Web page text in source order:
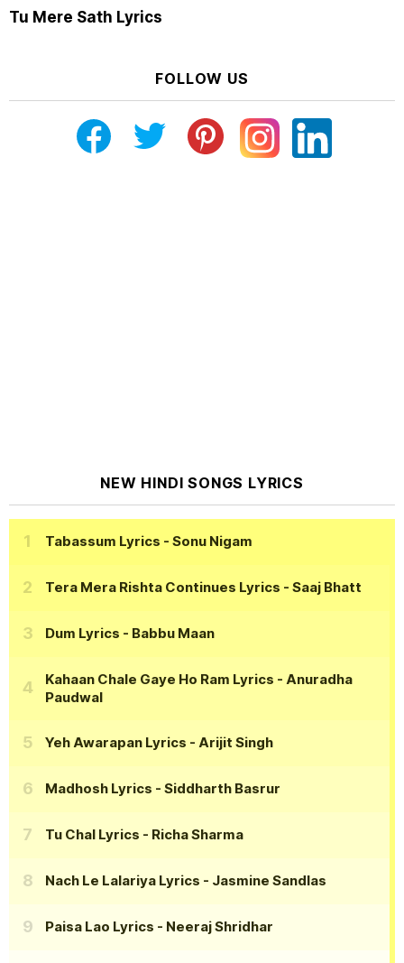
Tu Mere Sath Lyrics
FOLLOW US
NEW HINDI SONGS LYRICS
Tabassum Lyrics - Sonu Nigam
Tera Mera Rishta Continues Lyrics - Saaj Bhatt
Dum Lyrics - Babbu Maan
Kahaan Chale Gaye Ho Ram Lyrics - Anuradha
Paudwal
Yeh Awarapan Lyrics - Arijit Singh
Madhosh Lyrics - Siddharth Basrur
Tu Chal Lyrics - Richa Sharma
Nach Le Lalariya Lyrics - Jasmine Sandlas
Paisa Lao Lyrics - Neeraj Shridhar